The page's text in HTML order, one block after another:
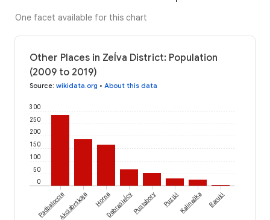
One facet available for this chart
Other Places in Zeĺva District: Population
(2009 to 2019)
Source: wikidata.org • About this data
0
50
100
150
200
250
300
PadbaloccieAkciabrskaja HornaDabrasieĺcyPustabory PuzikiKalinaŭka Baruki